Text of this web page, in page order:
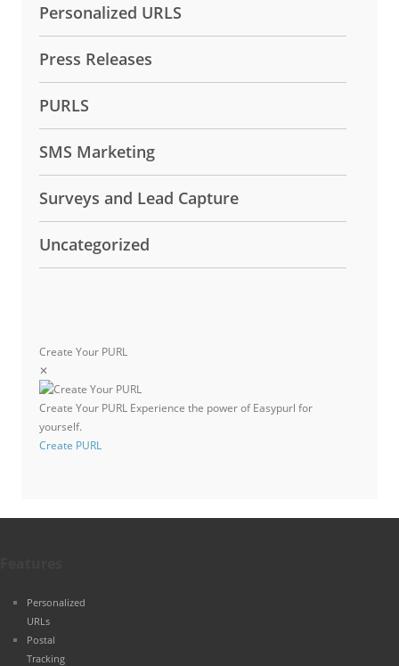
Personalized URLS
Press Releases
PURLS
SMS Marketing
Surveys and Lead Capture
Uncategorized
Create Your PURL
✕
Create Your PURL Experience the power of Easypurl for
yourself.
Create PURL
Personalized
URLs
Postal
Tracking